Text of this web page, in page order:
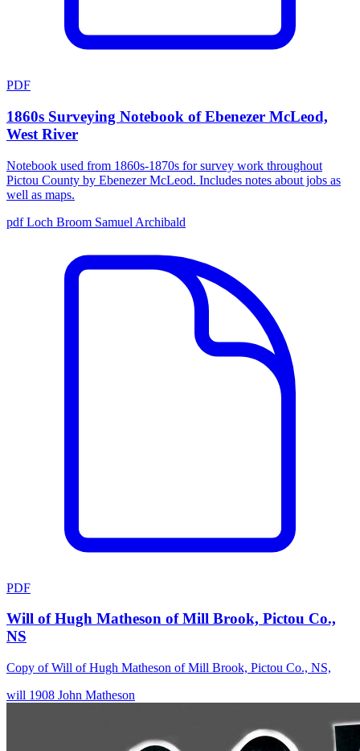
PDF
1860s Surveying Notebook of Ebenezer McLeod,
West River
Notebook used from 1860s-1870s for survey work throughout
Pictou County by Ebenezer McLeod. Includes notes about jobs as
well as maps.
pdfLoch Broom Samuel Archibald
PDF
Will of Hugh Matheson of Mill Brook, Pictou Co.,
NS
Copy of Will of Hugh Matheson of Mill Brook, Pictou Co., NS,
will 1908 John Matheson